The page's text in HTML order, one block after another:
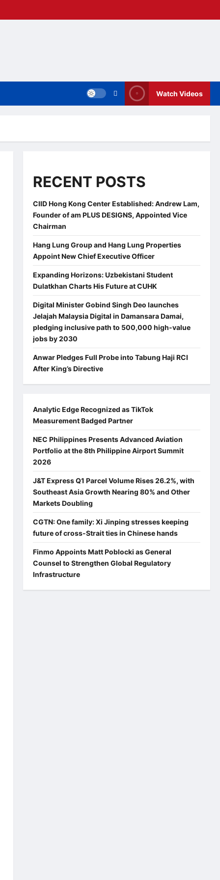
Watch Videos
RECENT POSTS
CIID Hong Kong Center Established: Andrew Lam,
Founder of am PLUS DESIGNS, Appointed Vice
Chairman
Hang Lung Group and Hang Lung Properties
Appoint New Chief Executive Officer
Expanding Horizons: Uzbekistani Student
Dulatkhan Charts His Future at CUHK
Digital Minister Gobind Singh Deo launches
Jelajah Malaysia Digital in Damansara Damai,
pledging inclusive path to 500,000 high-value
jobs by 2030
Anwar Pledges Full Probe into Tabung Haji RCI
After King’s Directive
Analytic Edge Recognized as TikTok
Measurement Badged Partner
NEC Philippines Presents Advanced Aviation
Portfolio at the 8th Philippine Airport Summit
2026
J&T Express Q1 Parcel Volume Rises 26.2%, with
Southeast Asia Growth Nearing 80% and Other
Markets Doubling
CGTN: One family: Xi Jinping stresses keeping
future of cross-Strait ties in Chinese hands
Finmo Appoints Matt Poblocki as General
Counsel to Strengthen Global Regulatory
Infrastructure